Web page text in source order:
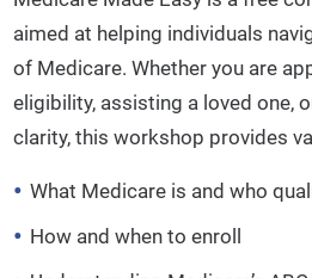
aimed at helping individuals
of Medicare. Whether you are
eligibility, assisting a loved one,
clarity, this workshop provides
What Medicare is and who
How and when to enroll